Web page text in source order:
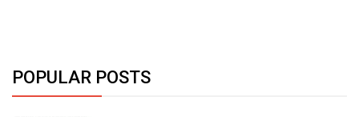
POPULAR POSTS